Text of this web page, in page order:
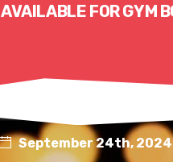
AVAILABLE FOR GYM
Read More
September 24th, 2024